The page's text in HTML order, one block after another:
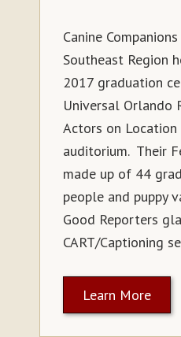
Canine
Southeast Region
2017 graduation
Universal Orlando
Actors on
auditorium. Their
made up of 44
people and puppy
Good Reporters
CART/Captioning
Learn More